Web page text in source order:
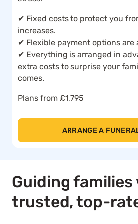
✔ Fixed costs to protect you
increases.
✔ Flexible payment options are
✔ Everything is arranged in
extra costs to surprise your
comes.
Plans from £1,795
ARRANGE A
Guiding families
trusted, top-